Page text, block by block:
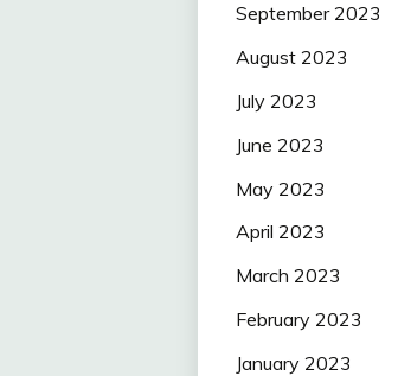
September 2023
August 2023
July 2023
June 2023
May 2023
April 2023
March 2023
February 2023
January 2023